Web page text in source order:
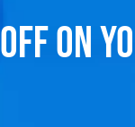
OFF ON